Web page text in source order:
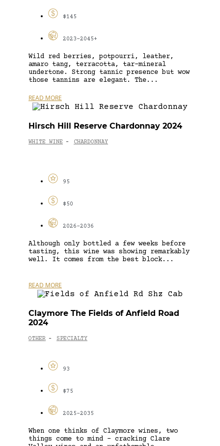
$145
2023-2045+
Wild red berries, potpourri, leather,
amaro tang, terracotta, tar-mineral
undertone. Strong tannic presence but wow
those tannins are elegant. The...
READ MORE
Hirsch Hill Reserve Chardonnay 2024
WHITE WINE - CHARDONNAY
95
$50
2026-2036
Although only bottled a few weeks before
tasting, this wine was showing remarkably
well. It comes from the best block...
READ MORE
Claymore The Fields of Anfield Road
2024
OTHER - SPECIALTY
93
$75
2025-2035
When one thinks of Claymore wines, two
things come to mind – cracking Clare